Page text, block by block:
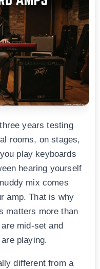
years testing
rooms, on stages,
play keyboards
hearing yourself
mix comes
amp. That is why
matters more than
mid-set and
playing.
different from a